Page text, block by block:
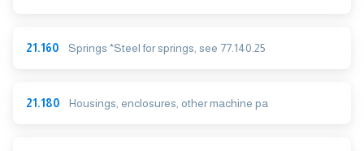
21.160 Springs *Steel for springs, see 77.140.25
21.180 Housings, enclosures, other machine pa